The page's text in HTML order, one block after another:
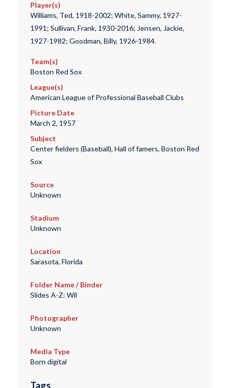
Player(s)
Williams, Ted, 1918-2002; White, Sammy, 1927-
1991; Sullivan, Frank, 1930-2016; Jensen, Jackie,
1927-1982; Goodman, Billy, 1926-1984.
Team(s)
Boston Red Sox
League(s)
American League of Professional Baseball Clubs
Picture Date
March 2, 1957
Subject
Center fielders (Baseball), Hall of famers, Boston Red
Sox
Source
Unknown
Stadium
Unknown
Location
Sarasota, Florida
Folder Name / Binder
Slides A-Z: Wil
Photographer
Unknown
Media Type
Born digital
Tags